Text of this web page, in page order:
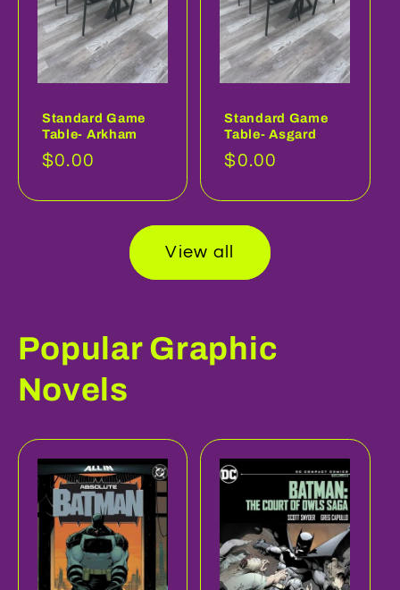
Standard Game
Table- Arkham
Regular
$0.00
Standard Game
Table- Asgard
Regular
$0.00
View all
Popular Graphic
Novels